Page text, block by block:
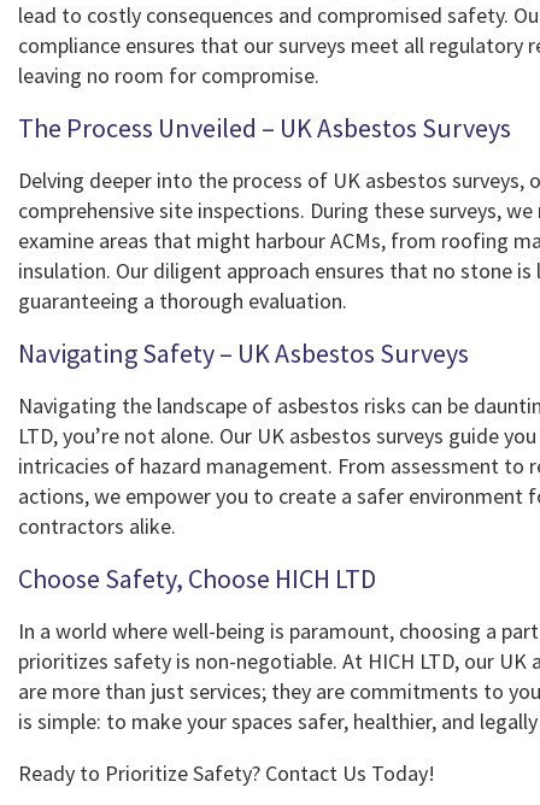
lead to costly consequences and compromised safety.
compliance ensures that our surveys meet all regulatory
leaving no room for compromise.
The Process Unveiled – UK Asbestos Surveys
Delving deeper into the process of UK asbestos surveys,
comprehensive site inspections. During these surveys,
examine areas that might harbour ACMs, from roofing
insulation. Our diligent approach ensures that no stone is
guaranteeing a thorough evaluation.
Navigating Safety – UK Asbestos Surveys
Navigating the landscape of asbestos risks can be
LTD, you’re not alone. Our UK asbestos surveys guide
intricacies of hazard management. From assessment to
actions, we empower you to create a safer environment
contractors alike.
Choose Safety, Choose HICH LTD
In a world where well-being is paramount, choosing a
prioritizes safety is non-negotiable. At HICH LTD, our UK
are more than just services; they are commitments to
is simple: to make your spaces safer, healthier, and
Ready to Prioritize Safety? Contact Us Today!